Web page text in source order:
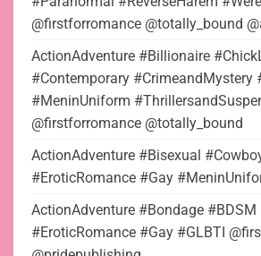
@firstforromance @totally_bound
ActionAdventure #Billionaire
#Contemporary #CrimeandMystery
#MeninUniform
@firstforromance @totally_bound
ActionAdventure #Bisexual
#EroticRomance #Gay
ActionAdventure #Bondage
#EroticRomance #Gay #GLBTI